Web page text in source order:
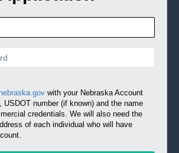
with your Nebraska Account
USDOT number (if known) and the name
credentials. We will also need the
of each individual who will have